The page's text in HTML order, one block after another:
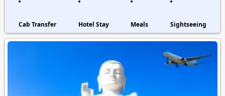
Cab Transfer Hotel Stay Meals Sightseeing